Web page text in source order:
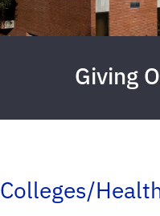
Giving
Colleges/